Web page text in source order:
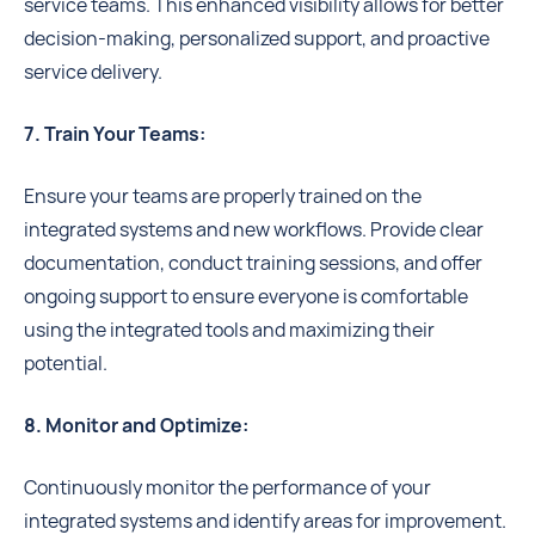
service teams. This enhanced visibility allows for better
decision-making, personalized support, and proactive
service delivery.
7. Train Your Teams:
Ensure your teams are properly trained on the
integrated systems and new workflows. Provide clear
documentation, conduct training sessions, and offer
ongoing support to ensure everyone is comfortable
using the integrated tools and maximizing their
potential.
8. Monitor and Optimize:
Continuously monitor the performance of your
integrated systems and identify areas for improvement.